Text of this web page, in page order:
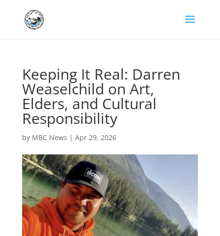
Keeping It Real: Darren
Weaselchild on Art,
Elders, and Cultural
Responsibility
by MBC News | Apr 29, 2026